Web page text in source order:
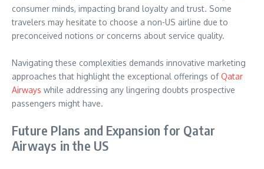
consumer minds, impacting brand loyalty and trust. Some
travelers may hesitate to choose a non-US airline due to
preconceived notions or concerns about service quality.
Navigating these complexities demands innovative marketing
approaches that highlight the exceptional offerings ofQatar
Airways while addressing any lingering doubts prospective
passengers might have.
Future Plans and Expansion for Qatar
Airways in the US